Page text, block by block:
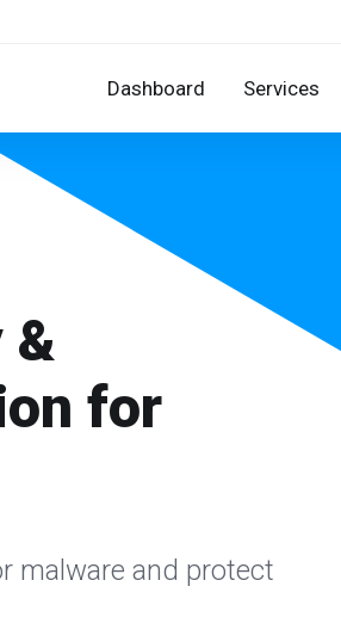
Dashboard Services
&
for
malware and protect